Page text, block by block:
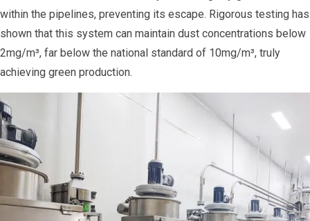
within the pipelines, preventing its escape. Rigorous testing has
shown that this system can maintain dust concentrations below
2mg/m³, far below the national standard of 10mg/m³, truly
achieving green production.